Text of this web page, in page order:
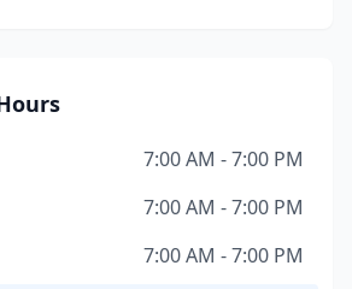
7:00 AM - 7:00 PM
7:00 AM - 7:00 PM
7:00 AM - 7:00 PM